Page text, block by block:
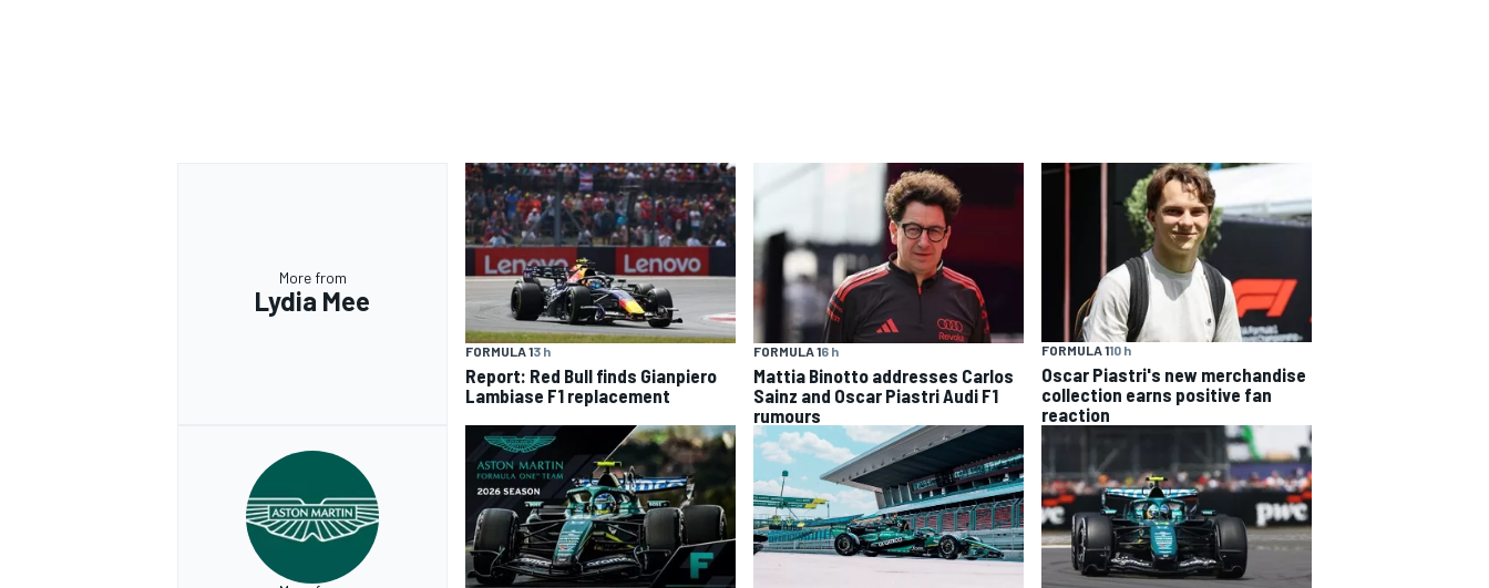
More from
Lydia Mee
FORMULA 13 h
Report: Red Bull finds Gianpiero
Lambiase F1 replacement
FORMULA 16 h
Mattia Binotto addresses Carlos
Sainz and Oscar Piastri Audi F1
rumours
FORMULA 110 h
Oscar Piastri's new merchandise
collection earns positive fan
reaction